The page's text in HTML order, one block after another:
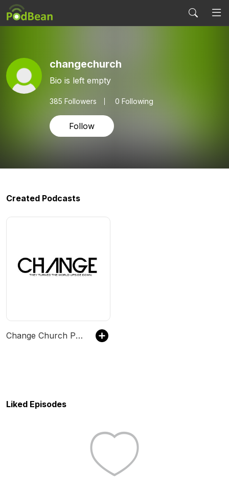
changechurch
Bio is left empty
385 Followers 0 Following
Follow
Created Podcasts
Change Church Podcast
Liked Episodes